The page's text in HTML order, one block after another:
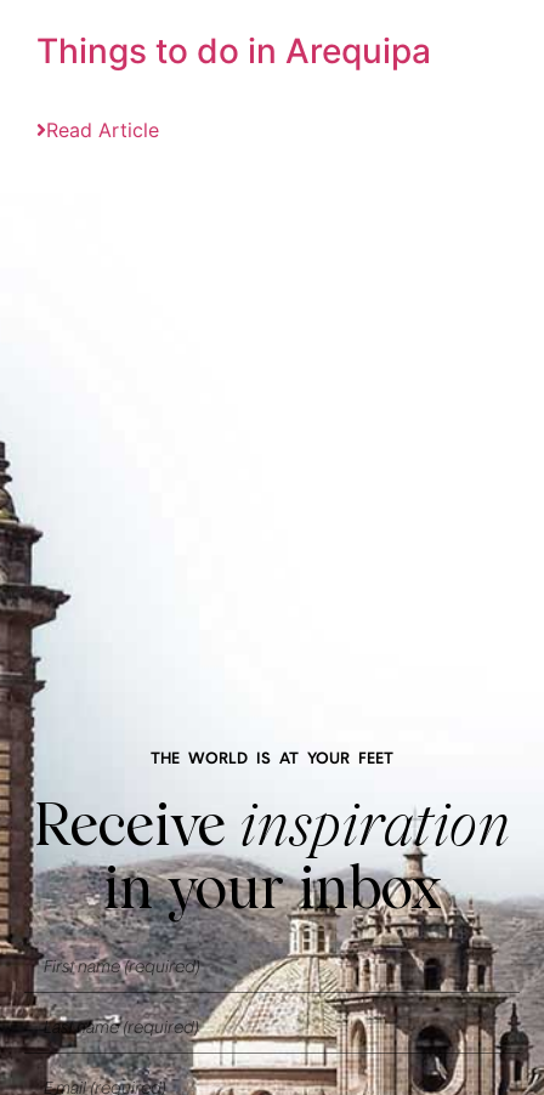
Things to do in Arequipa
Read Article
THE WORLD IS AT YOUR FEET
Receive inspiration
in your inbox